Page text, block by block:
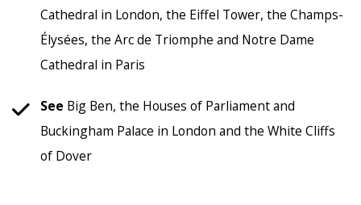
Cathedral in London, the Eiffel Tower, the Champs-
Élysées, the Arc de Triomphe and Notre Dame
Cathedral in Paris
See Big Ben, the Houses of Parliament and
Buckingham Palace in London and the White Cliffs
of Dover